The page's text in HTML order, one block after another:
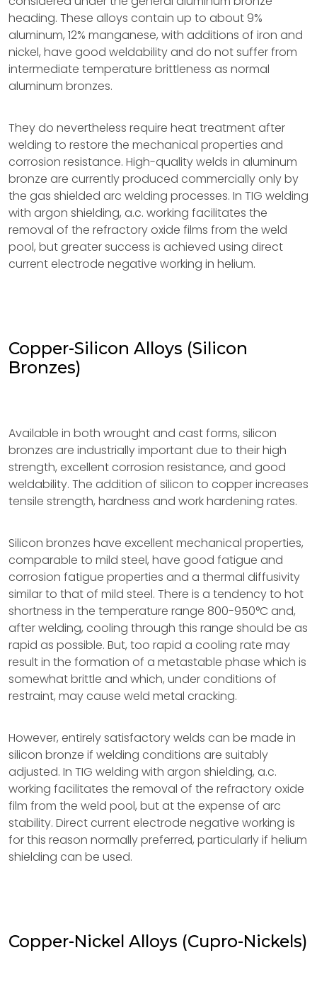
heading. These alloys contain up to about 9%
aluminum, 12% manganese, with additions of iron and
nickel, have good weldability and do not suffer from
intermediate temperature brittleness as normal
aluminum bronzes.
They do nevertheless require heat treatment after
welding to restore the mechanical properties and
corrosion resistance. High-quality welds in aluminum
bronze are currently produced commercially only by
the gas shielded arc welding processes. In TIG welding
with argon shielding, a.c. working facilitates the
removal of the refractory oxide films from the weld
pool, but greater success is achieved using direct
current electrode negative working in helium.
Copper-Silicon Alloys (Silicon
Bronzes)
Available in both wrought and cast forms, silicon
bronzes are industrially important due to their high
strength, excellent corrosion resistance, and good
weldability. The addition of silicon to copper increases
tensile strength, hardness and work hardening rates.
Silicon bronzes have excellent mechanical properties,
comparable to mild steel, have good fatigue and
corrosion fatigue properties and a thermal diffusivity
similar to that of mild steel. There is a tendency to hot
shortness in the temperature range 800-950°C and,
after welding, cooling through this range should be as
rapid as possible. But, too rapid a cooling rate may
result in the formation of a metastable phase which is
somewhat brittle and which, under conditions of
restraint, may cause weld metal cracking.
However, entirely satisfactory welds can be made in
silicon bronze if welding conditions are suitably
adjusted. In TIG welding with argon shielding, a.c.
working facilitates the removal of the refractory oxide
film from the weld pool, but at the expense of arc
stability. Direct current electrode negative working is
for this reason normally preferred, particularly if helium
shielding can be used.
Copper-Nickel Alloys (Cupro-Nickels)